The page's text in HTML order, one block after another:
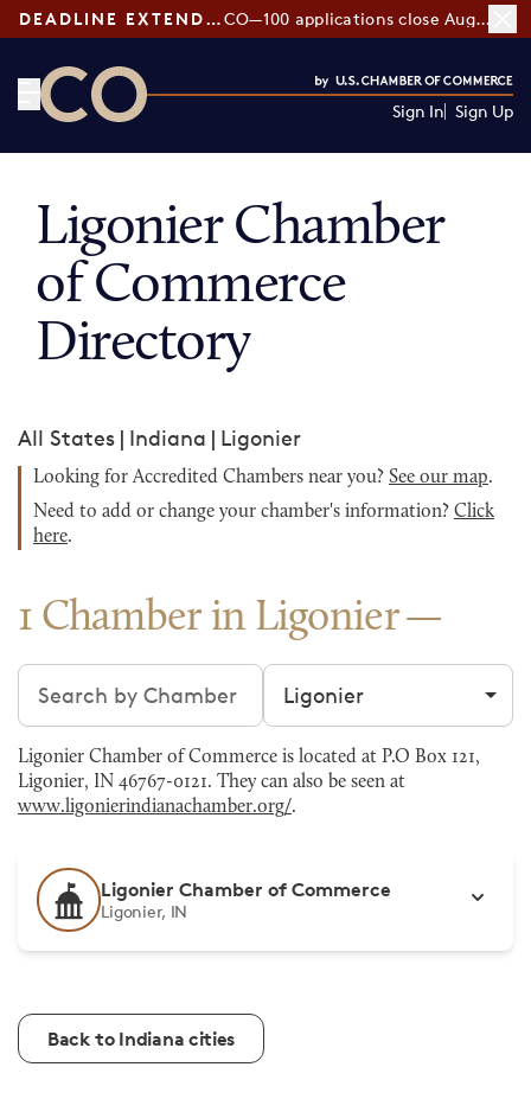
DEADLINE EXTENDED: CO—100 applications close August 7
Sign In Sign Up
Ligonier Chamber
of Commerce
Directory
All States | Indiana | Ligonier
Looking for Accredited Chambers near you? See our map.
Need to add or change your chamber's information? Click
here.
1 Chamber in Ligonier
Search chambers Filter by city
Ligonier Chamber of Commerce is located at P.O Box 121,
Ligonier, IN 46767-0121. They can also be seen at
www.ligonierindianachamber.org/.
Ligonier Chamber of Commerce
Ligonier, IN
Back to Indiana cities